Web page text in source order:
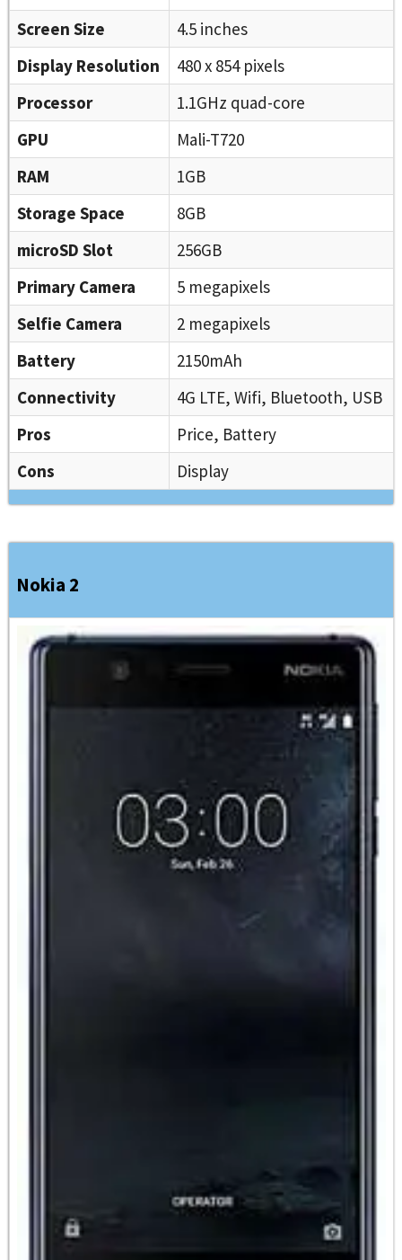
Screen Size
4.5 inches
Display Resolution
480 x 854 pixels
Processor
1.1GHz quad-core
GPU
Mali-T720
RAM
1GB
Storage Space
8GB
microSD Slot
256GB
Primary Camera
5 megapixels
Selfie Camera
2 megapixels
Battery
2150mAh
Connectivity
4G LTE, Wifi, Bluetooth, USB
Pros
Price, Battery
Cons
Display
Nokia 2